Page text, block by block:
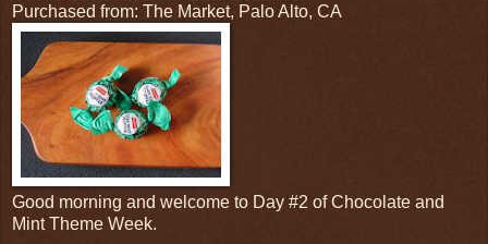
Purchased from: The Market, Palo Alto, CA
Good morning and welcome to Day #2 of Chocolate and
Mint Theme Week.